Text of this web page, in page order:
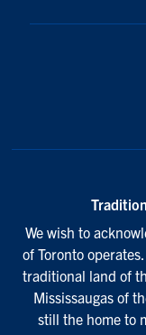
We wish to
of Toronto
traditional land of
Mississaugas of
still the home to